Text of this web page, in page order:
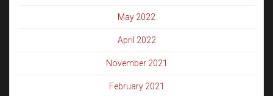
May 2022
April 2022
November 2021
February 2021